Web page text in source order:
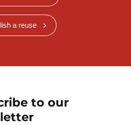
a reuse
to our